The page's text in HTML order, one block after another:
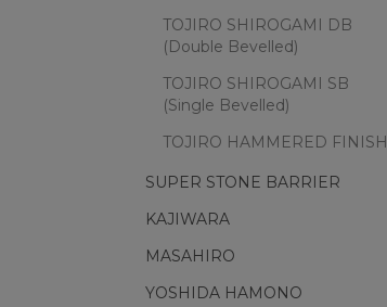
TOJIRO SHIROGAMI DB
(Double Bevelled)
TOJIRO SHIROGAMI SB
(Single Bevelled)
TOJIRO HAMMERED FINISH
SUPER STONE BARRIER
KAJIWARA
MASAHIRO
YOSHIDA HAMONO